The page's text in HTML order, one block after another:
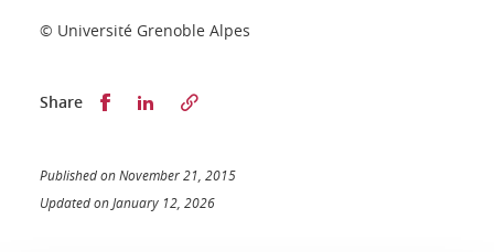
© Université Grenoble Alpes
Share Partager sur Facebook
Partager sur LinkedIn
Published on November 21, 2015
Updated on January 12, 2026